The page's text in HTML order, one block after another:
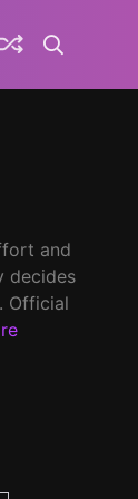
and
decides
Official